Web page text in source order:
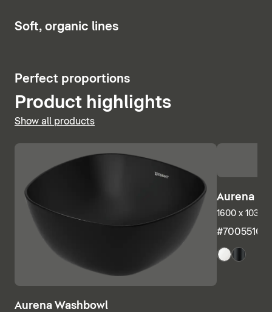
6
Soft, organic lines
5
Perfect proportions
Product highlights
Show all products
Aurena Washbowl
Aurena
1600 x 1035